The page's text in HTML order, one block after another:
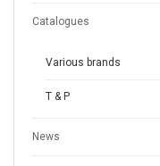
Catalogues
Various brands
T & P
News